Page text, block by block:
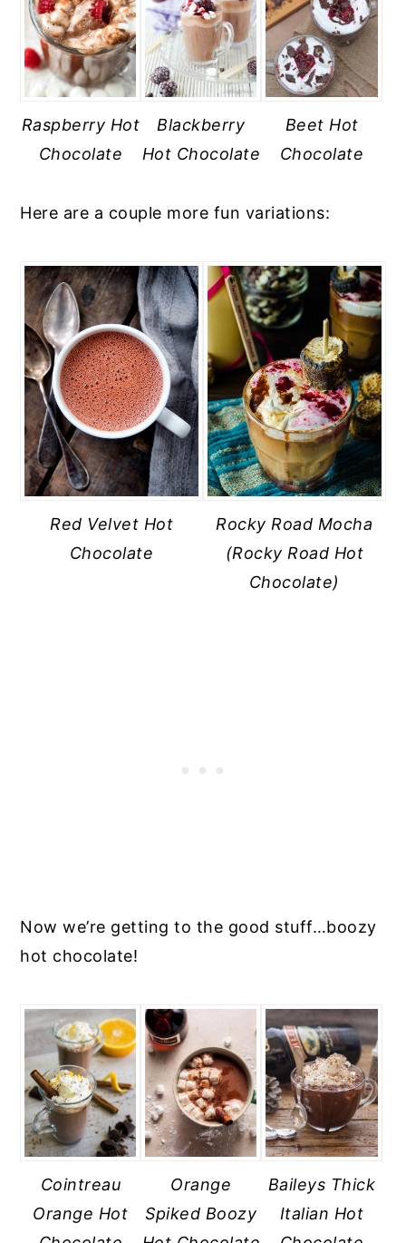
Raspberry Hot
Chocolate
Blackberry
Hot Chocolate
Beet Hot
Chocolate
Here are a couple more fun variations:
Red Velvet Hot
Chocolate
Rocky Road Mocha
(Rocky Road Hot
Chocolate)
Now we’re getting to the good stuff…boozy
hot chocolate!
Cointreau
Orange Hot
Orange
Spiked Boozy
Baileys Thick
Italian Hot